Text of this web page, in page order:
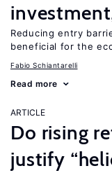
Reducing entry
beneficial for the
Fabio Schiantarelli
Read more
ARTICLE
Do rising
justify